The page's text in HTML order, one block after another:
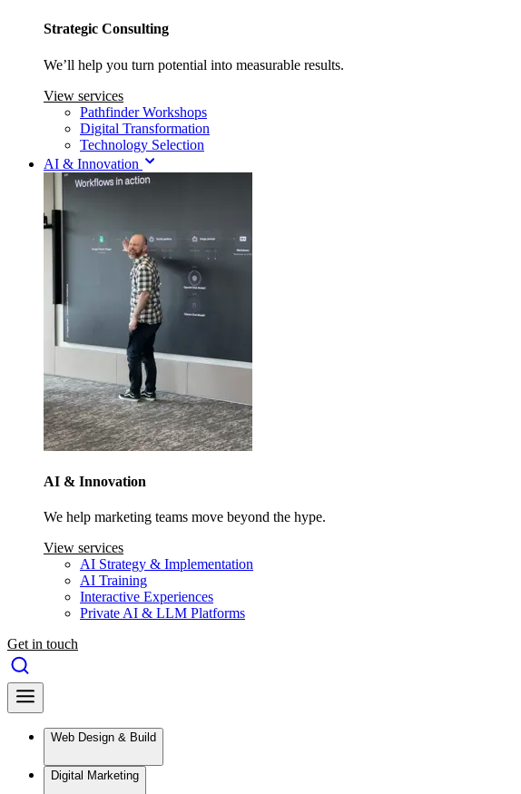
Strategic Consulting
We’ll help you turn potential into measurable results.
View services
Pathfinder Workshops
Digital Transformation
Technology Selection
AI & Innovation
AI & Innovation
We help marketing teams move beyond the hype.
View services
AI Strategy & Implementation
AI Training
Interactive Experiences
Private AI & LLM Platforms
Get in touch
Web Design & Build
Digital Marketing